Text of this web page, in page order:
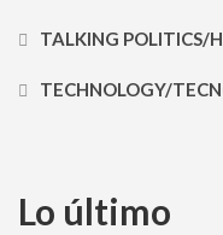
TALKING POLITICS/
TECHNOLOGY/
Lo último